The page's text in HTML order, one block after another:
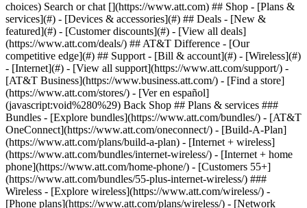
Search or chat [](https://www.att.com) ## Shop - [Plans &
services](#) - [Devices & accessories](#) ## Deals - [New &
featured](#) - [Customer discounts](#) - [View all deals]
(https://www.att.com/deals/) ## AT&T Difference - [Our
competitive edge](#) ## Support - [Bill & account](#) - [Wireless](#)
- [Internet](#) - [View all support](https://www.att.com/support/) -
[AT&T Business](https://www.business.att.com/) - [Find a store]
(https://www.att.com/stores/) - [Ver en español]
(javascript:void%280%29) Back Shop ## Plans & services ###
Bundles - [Explore bundles](https://www.att.com/bundles/) - [AT&T
OneConnect](https://www.att.com/oneconnect/) - [Build-A-Plan]
(https://www.att.com/plans/build-a-plan) - [Internet + wireless]
(https://www.att.com/bundles/internet-wireless/) - [Internet + home
phone](https://www.att.com/home-phone/) - [Customers 55+]
(https://www.att.com/bundles/55-plus-internet-wireless/) ###
Wireless - [Explore wireless](https://www.att.com/wireless/) -
[Phone plans](https://www.att.com/plans/wireless/) - [Network